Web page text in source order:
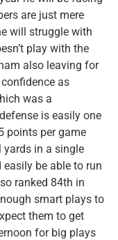
are just mere
will struggle with
play with the
also leaving for
as
was a
is easily one
points per game
yards in a single
be able to run
ranked 84th in
smart plays to
them to get
for big plays